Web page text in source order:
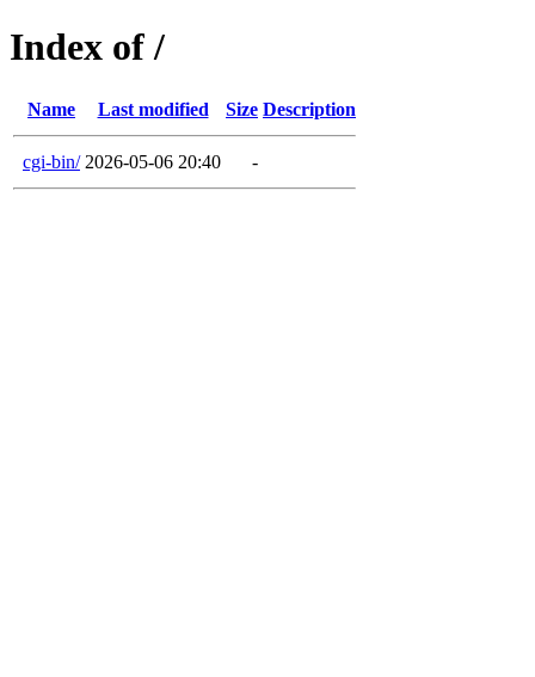
Index of /
Name Last modified Size Description
cgi-bin/ 2026-05-06 20:40 -